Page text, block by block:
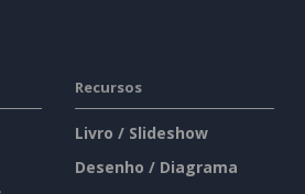
Recursos
Livro / Slideshow
Desenho / Diagrama